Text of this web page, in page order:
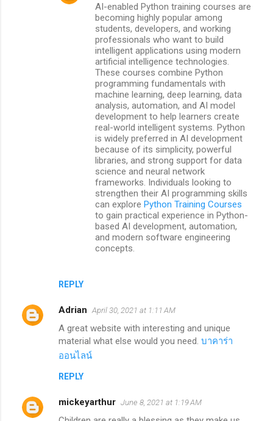
REPLY
AI-enabled Python training courses are
becoming highly popular among
students, developers, and working
professionals who want to build
intelligent applications using modern
artificial intelligence technologies.
These courses combine Python
programming fundamentals with
machine learning, deep learning, data
analysis, automation, and AI model
development to help learners create
real-world intelligent systems. Python
is widely preferred in AI development
because of its simplicity, powerful
libraries, and strong support for data
science and neural network
frameworks. Individuals looking to
strengthen their AI programming skills
can explore Python Training Courses
to gain practical experience in Python-
based AI development, automation,
and modern software engineering
concepts.
Adrian April 30, 2021 at 1:11 AM
A great website with interesting and unique
material what else would you need. บาคาร่า
ออนไลน์
REPLY
mickeyarthur June 8, 2021 at 1:19 AM